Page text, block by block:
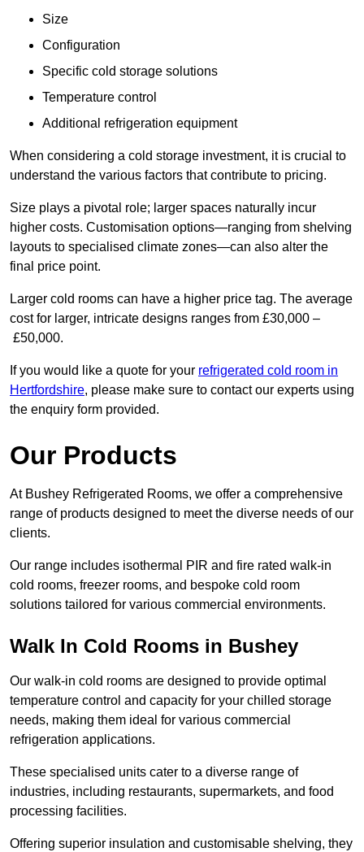
Size
Configuration
Specific cold storage solutions
Temperature control
Additional refrigeration equipment
When considering a cold storage investment, it is crucial to
understand the various factors that contribute to pricing.
Size plays a pivotal role; larger spaces naturally incur
higher costs. Customisation options—ranging from shelving
layouts to specialised climate zones—can also alter the
final price point.
Larger cold rooms can have a higher price tag. The average
cost for larger, intricate designs ranges from £30,000 –
£50,000.
If you would like a quote for your refrigerated cold room in
Hertfordshire, please make sure to contact our experts using
the enquiry form provided.
Our Products
At Bushey Refrigerated Rooms, we offer a comprehensive
range of products designed to meet the diverse needs of our
clients.
Our range includes isothermal PIR and fire rated walk-in
cold rooms, freezer rooms, and bespoke cold room
solutions tailored for various commercial environments.
Walk In Cold Rooms in Bushey
Our walk-in cold rooms are designed to provide optimal
temperature control and capacity for your chilled storage
needs, making them ideal for various commercial
refrigeration applications.
These specialised units cater to a diverse range of
industries, including restaurants, supermarkets, and food
processing facilities.
Offering superior insulation and customisable shelving, they